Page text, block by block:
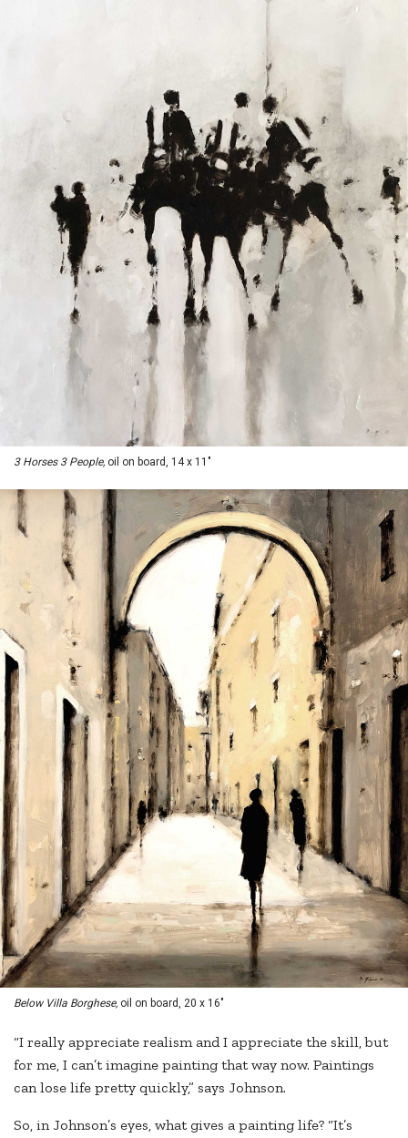
3 Horses 3 People, oil on board, 14 x 11"
Below Villa Borghese, oil on board, 20 x 16"
“I really appreciate realism and I appreciate the skill, but
for me, I can’t imagine painting that way now. Paintings
can lose life pretty quickly,” says Johnson.
So, in Johnson’s eyes, what gives a painting life? “It’s